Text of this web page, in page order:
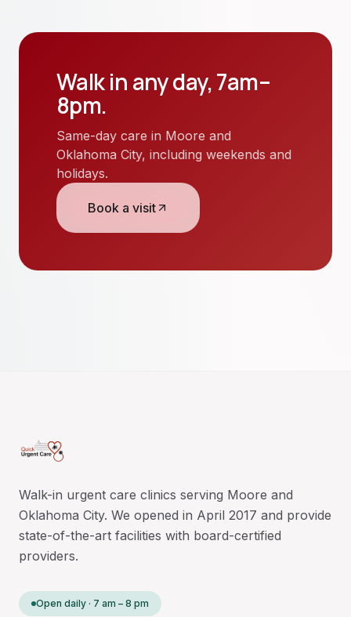
Walk in any day, 7am–
8pm.
Same-day care in Moore and
Oklahoma City, including weekends and
holidays.
Book a visit
Walk-in urgent care clinics serving Moore and
Oklahoma City. We opened in April 2017 and provide
state-of-the-art facilities with board-certified
providers.
Open daily · 7 am – 8 pm